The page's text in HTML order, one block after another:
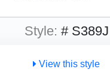
Style: # S389J
View this style